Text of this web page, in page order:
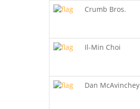
Crumb Bros.
Il-Min Choi
Dan McAvinchey